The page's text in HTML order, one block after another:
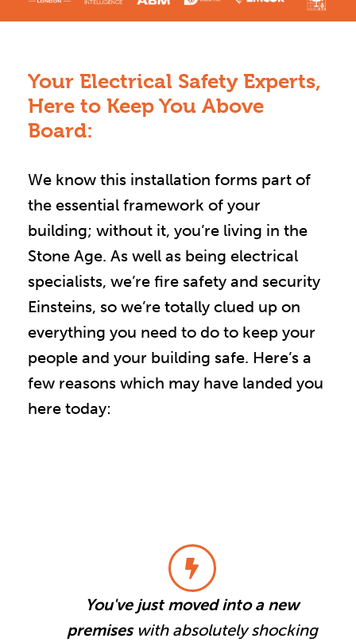
Your Electrical Safety Experts,
Here to Keep You Above
Board:
We know this installation forms part of
the essential framework of your
building; without it, you’re living in the
Stone Age. As well as being electrical
specialists, we’re fire safety and security
Einsteins, so we’re totally clued up on
everything you need to do to keep your
people and your building safe. Here’s a
few reasons which may have landed you
here today:
You've just moved into a new
premises with absolutely shocking